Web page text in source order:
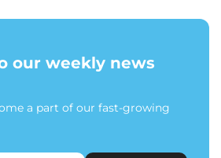
our weekly news
a part of our fast-growing